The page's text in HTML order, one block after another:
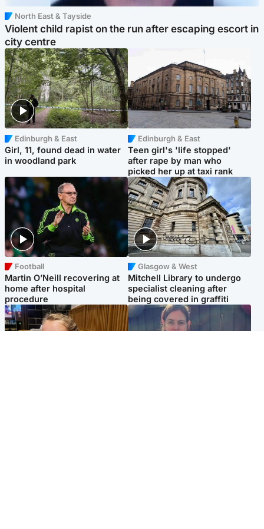
North East & Tayside
Violent child rapist on the run after escaping escort in
city centre
Edinburgh & East
Girl, 11, found dead in water
in woodland park
Edinburgh & East
Teen girl's 'life stopped'
after rape by man who
picked her up at taxi rank
Football
Martin O’Neill recovering at
home after hospital
procedure
Glasgow & West
Mitchell Library to undergo
specialist cleaning after
being covered in graffiti